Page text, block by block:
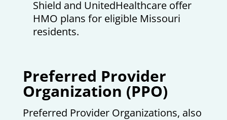
Shield and UnitedHealthcare offer
HMO plans for eligible Missouri
residents.
Preferred Provider
Organization (PPO)
Preferred Provider Organizations, also